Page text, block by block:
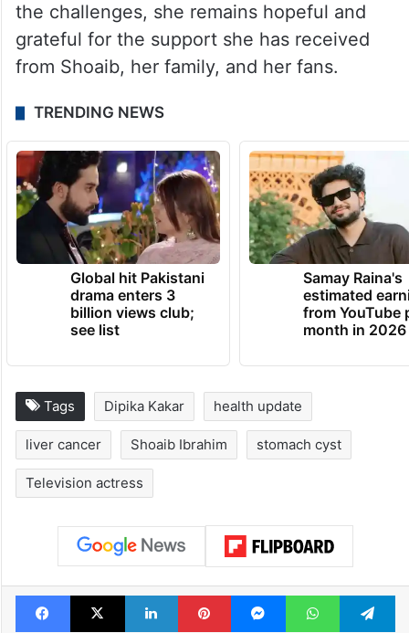
the challenges, she remains hopeful and
grateful for the support she has received
from Shoaib, her family, and her fans.
TRENDING NEWS
Global hit Pakistani
drama enters 3
billion views club;
see list
Samay Raina's
estimated
from YouTube
month in 2026
Tags Dipika Kakar health update
liver cancer Shoaib Ibrahim stomach cyst
Television actress
Facebook
X LinkedInPinterestMessengerWhatsApp